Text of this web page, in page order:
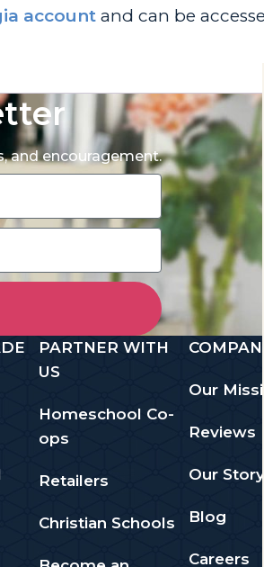
account and can be
and encouragement.
PARTNER WITH
US
Homeschool Co-
ops
Retailers
Christian Schools
COMPANY
Our
Reviews
Our Story
Blog
Careers